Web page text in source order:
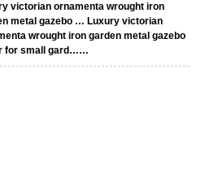
victorian ornamenta wrought iron
metal gazebo … Luxury victorian
wrought iron garden metal gazebo
for small gard……